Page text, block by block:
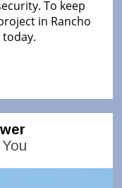
To keep
in Rancho